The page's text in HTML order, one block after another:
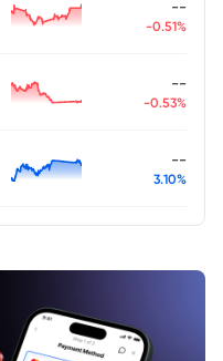
--
-0.51%
--
-0.53%
--
3.10%